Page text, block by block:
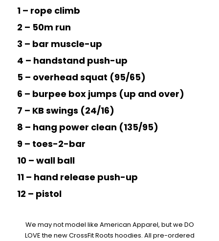
1 – rope climb
2 – 50m run
3 – bar muscle-up
4 – handstand push-up
5 – overhead squat (95/65)
6 – burpee box jumps (up and over)
7 – KB swings (24/16)
8 – hang power clean (135/95)
9 – toes-2-bar
10 – wall ball
11 – hand release push-up
12 – pistol
We may not model like American Apparel, but we DO
LOVE the new CrossFit Roots hoodies. All pre-ordered